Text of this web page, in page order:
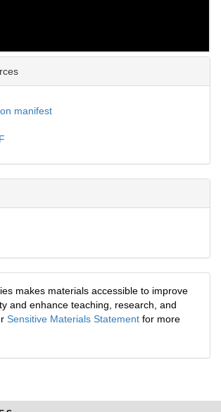
manifest
makes materials accessible to improve
and enhance teaching, research, and
Sensitive Materials Statement for more